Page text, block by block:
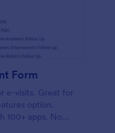
Form
e-visits. Great for
option.
100+ apps. No